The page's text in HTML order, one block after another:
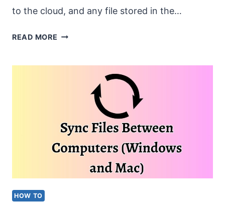
to the cloud, and any file stored in the…
READ MORE HOW
TO
PC?
HOW TO